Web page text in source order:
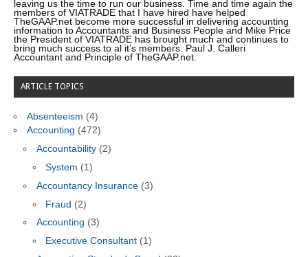
leaving us the time to run our business. Time and time again the
members of VIATRADE that I have hired have helped
TheGAAP.net become more successful in delivering accounting
information to Accountants and Business People and Mike Price
the President of VIATRADE has brought much and continues to
bring much success to al it’s members. Paul J. Calleri
Accountant and Principle of TheGAAP.net.
ARTICLE TOPICS
Absenteeism (4)
Accounting (472)
Accountability(2)
System (1)
Accountancy Insurance(3)
Fraud (2)
Accounting (3)
Executive Consultant (1)